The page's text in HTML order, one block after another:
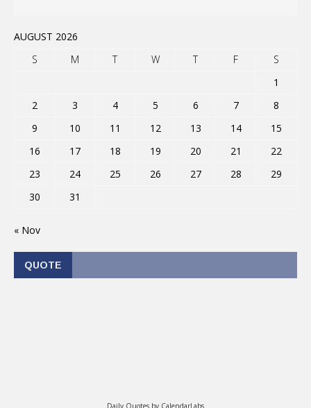
AUGUST 2026
S
M T W T F
S
1
2
3 4 5 6 7
8
9
10 11 12 13 14
15
16
17 18 19 20 21
22
23
24 25 26 27 28
29
30
31
« Nov
QUOTE
Daily Quotes by CalendarLabs